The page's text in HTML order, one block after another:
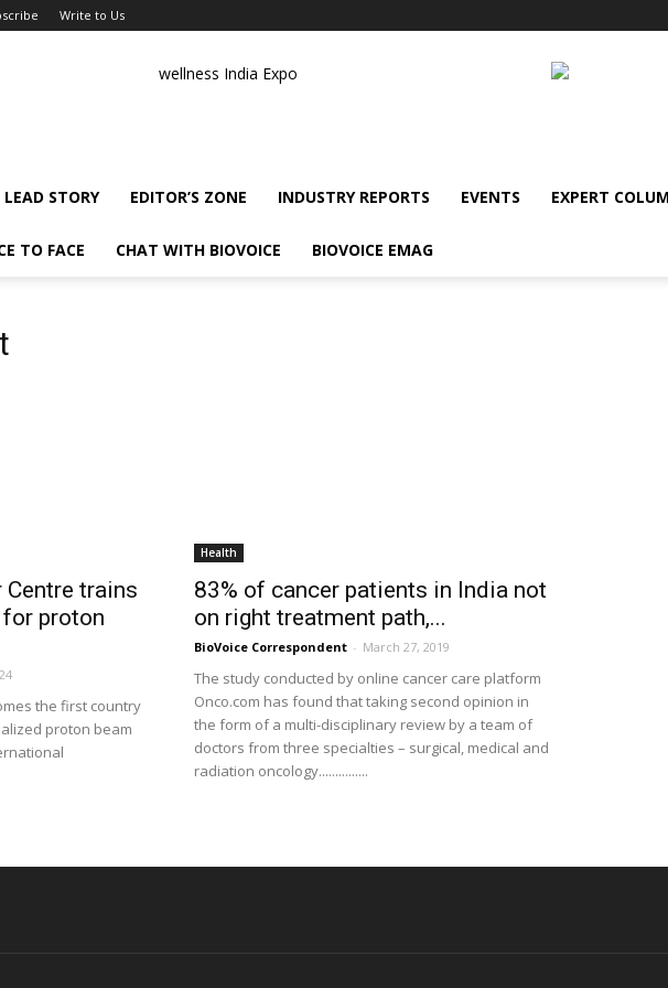
Write to Us
wellness India Expo
LEAD STORY EDITOR’S ZONE INDUSTRY REPORTS EVENTS EXPERT
TO FACE CHAT WITH BIOVOICE BIOVOICE EMAG
trains
proton
the first country
proton beam
Health
83% of cancer patients in India not
on right treatment path,...
BioVoice Correspondent - March 27, 2019
The study conducted by online cancer care platform
Onco.com has found that taking second opinion in
the form of a multi-disciplinary review by a team of
doctors from three specialties – surgical, medical and
radiation oncology...............